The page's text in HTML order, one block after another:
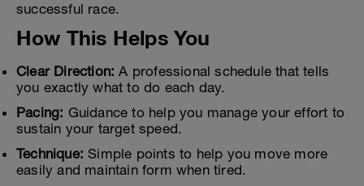
successful race.
How This Helps You
Clear Direction: A professional schedule that tells
you exactly what to do each day.
Pacing: Guidance to help you manage your effort to
sustain your target speed.
Technique: Simple points to help you move more
easily and maintain form when tired.